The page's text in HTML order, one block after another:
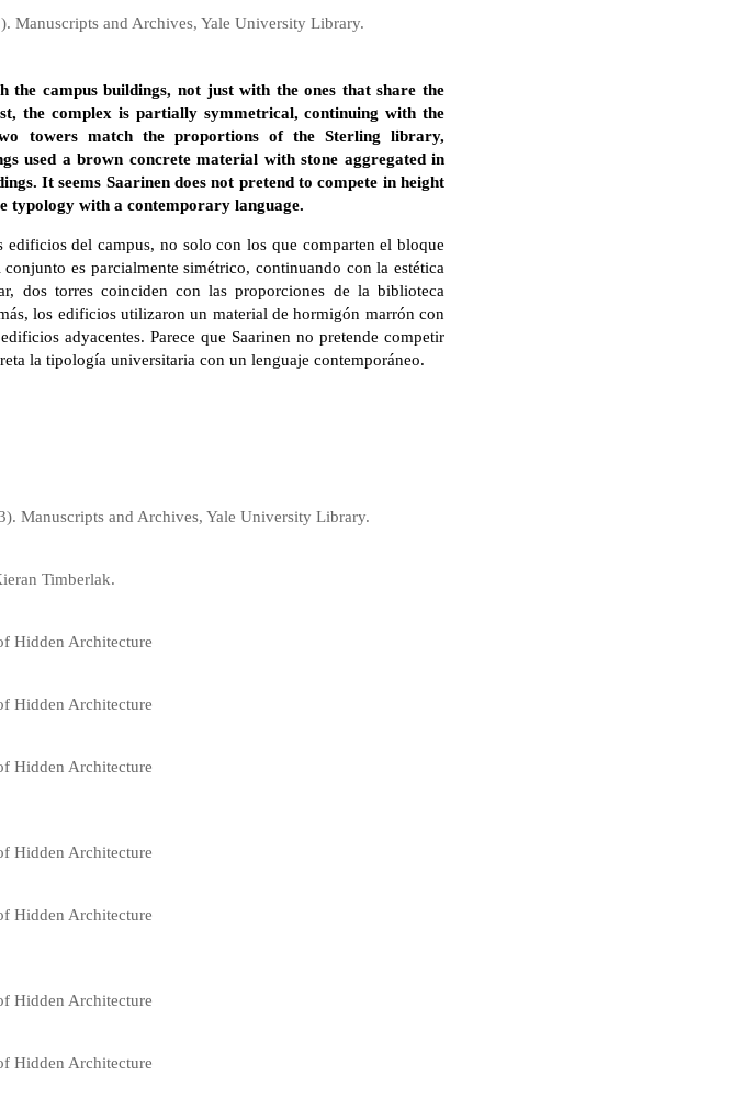
Manuscripts and Archives, Yale University Library.
campus buildings, not just with the ones that share the
the complex is partially symmetrical, continuing with the
towers match the proportions of the Sterling library,
used a brown concrete material with stone aggregated in
It seems Saarinen does not pretend to compete in height
typology with a contemporary language.
del campus, no solo con los que comparten el bloque
es parcialmente simétrico, continuando con la estética
dos torres coinciden con las proporciones de la biblioteca
los edificios utilizaron un material de hormigón marrón con
adyacentes. Parece que Saarinen no pretende competir
la tipología universitaria con un lenguaje contemporáneo.
Manuscripts and Archives, Yale University Library.
Timberlak.
Hidden Architecture
Hidden Architecture
Hidden Architecture
Hidden Architecture
Hidden Architecture
Hidden Architecture
Hidden Architecture